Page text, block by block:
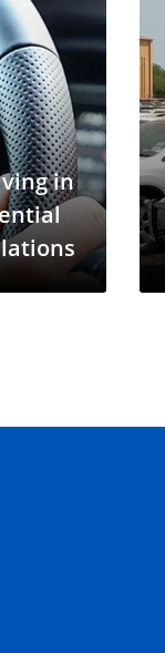
in